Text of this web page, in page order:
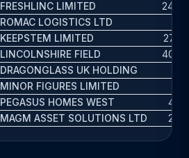
FRESHLINC LIMITED 24.6
ROMAC LOGISTICS LTD
KEEPSTEM LIMITED 27.6
LINCOLNSHIRE FIELD 40.5
DRAGONGLASS UK HOLDING
MINOR FIGURES LIMITED
PEGASUS HOMES WEST 4.5
MAGM ASSET SOLUTIONS LTD 2.8